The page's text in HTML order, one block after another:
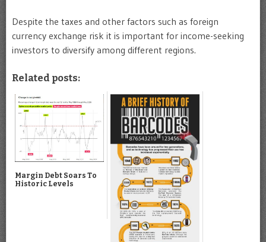
Despite the taxes and other factors such as foreign
currency exchange risk it is important for income-seeking
investors to diversify among different regions.
Related posts:
Margin Debt Soars To
Historic Levels